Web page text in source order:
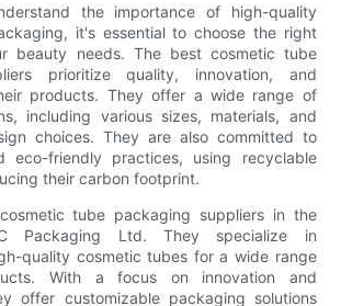
the importance of high-quality
it's essential to choose the right
beauty needs. The best cosmetic tube
prioritize quality, innovation, and
products. They offer a wide range of
including various sizes, materials, and
choices. They are also committed to
eco-friendly practices, using recyclable
their carbon footprint.
tube packaging suppliers in the
Packaging Ltd. They specialize in
quality cosmetic tubes for a wide range
With a focus on innovation and
offer customizable packaging solutions